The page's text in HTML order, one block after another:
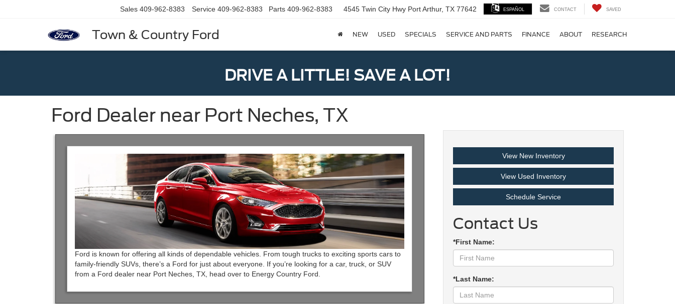
Town & Country Ford
Sales 409-962-8383 Service 409-962-8383 Parts 409-962-8383 4545 Twin City Hwy Port Arthur, TX 77642 ESPAÑOL CONTACT SAVED
NEW USED SPECIALS SERVICE AND PARTS FINANCE ABOUT RESEARCH
DRIVE A LITTLE! SAVE A LOT!
Ford Dealer near Port Neches, TX
Ford is known for offering all kinds of dependable vehicles. From tough trucks to exciting sports cars to
family-friendly SUVs, there’s a Ford for just about everyone. If you’re looking for a car, truck, or SUV
from a Ford dealer near Port Neches, TX, head over to Energy Country Ford.
View New Inventory
View Used Inventory
Schedule Service
Contact Us
*First Name:
*Last Name: